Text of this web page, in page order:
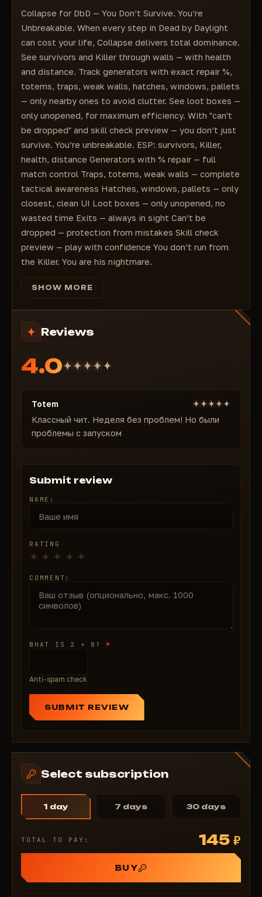
Displaying the character, as well as their
current level and prestige
Highlighting players with skeletons
Highlighting to players
Highlighting totems
Highlighting the distance to totems
Highlighting generators
Highlighting % of generators
Highlighting the distance to generators
Highlighting traps
Highlighting the distance to traps
Highlighting hatches
Highlighting hatch status (open/closed)
Highlighting the distance to the hatch
Highlighting windows
Highlighting only nearby windows
Highlighting the distance to windows
Highlighting pallets
Highlighting the distance to pallets
Highlighting loot boxes
loot
Highlighting the distance to exits
Highlighting the distance to the fragile wall
Collapse for DbD — You Don’t Survive. You’re
Unbreakable. When every step in Dead by Daylight
can cost your life, Collapse delivers total dominance.
See survivors and Killer through walls — with health
and distance. Track generators with exact repair %,
totems, traps, weak walls, hatches, windows, pallets
— only nearby ones to avoid clutter. See loot boxes —
only unopened, for maximum efficiency. With "can't
be dropped" and skill check preview — you don’t just
survive. You’re unbreakable. ESP: survivors, Killer,
health, distance Generators with % repair — full
match control Traps, totems, weak walls — complete
tactical awareness Hatches, windows, pallets — only
closest, clean UI Loot boxes — only unopened, no
wasted time Exits — always in sight Can’t be
dropped — protection from mistakes Skill check
preview — play with confidence You don’t run from
the Killer. You are his nightmare.
SHOW MORE
Reviews
4.0
Totem
Классный чит. Неделя без проблем! Но были
проблемы с запуском
Submit review
NAME:
RATING
COMMENT:
WHAT IS 2 + 8?*
Anti-spam check
SUBMIT REVIEW
Select subscription
1 day 7 days 30 days
TOTAL TO PAY: 145 ₽
BUY